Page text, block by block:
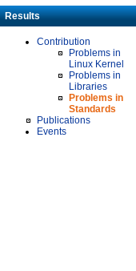
Results
Contribution
Problems in
Linux Kernel
Problems in
Libraries
Problems in
Standards
Publications
Events